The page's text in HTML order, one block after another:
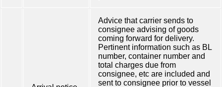
Advice that carrier sends to
consignee advising of goods
coming forward for delivery.
Pertinent information such as BL
number, container number and
total charges due from
consignee, etc are included and
sent to consignee prior to vessel